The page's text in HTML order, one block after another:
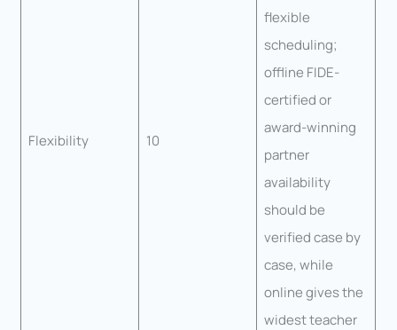
Flexibility 10
flexible
scheduling;
offline FIDE-
certified or
award-winning
partner
availability
should be
verified case by
case, while
online gives the
widest teacher